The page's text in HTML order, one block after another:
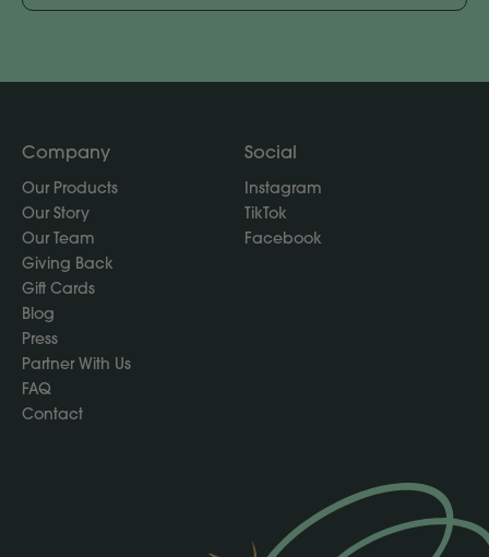
Company
Our Products
Our Story
Our Team
Giving Back
Gift Cards
Blog
Press
Partner With Us
FAQ
Contact
Social
Instagram
TikTok
Facebook